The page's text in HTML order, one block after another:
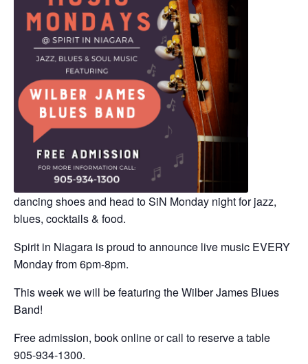
dancing shoes and head to SiN Monday night for jazz,
blues, cocktails & food.
Spirit in Niagara is proud to announce live music EVERY
Monday from 6pm-8pm.
This week we will be featuring the Wilber James Blues
Band!
Free admission, book online or call to reserve a table
905-934-1300.